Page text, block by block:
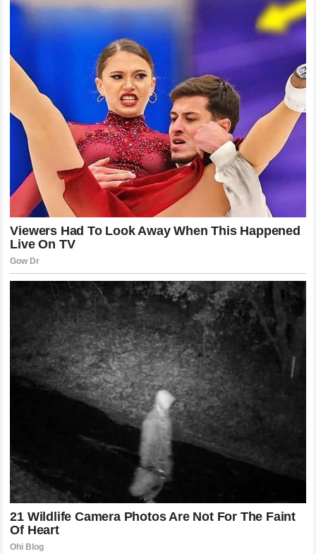
shift toward pressure-based fighting. Fighters who can
maintain a high pace for the duration of the contest are
finding significantly more success than those who prefer a
slower, more deliberate approach. The example set by
Khamzat Chimaev is a perfect case study. By being the
one who dictates the pace, he leaves his opponent with
little time to think, react, or implement their own game plan.
This style of fighting is exhausting, both physically and
mentally. It breaks the spirit of an opponent before their
body even gives out. We are seeing this across multiple
weight classes, as fighters realize that the best defense is
an overwhelming offense. The ability to push through
adversity and stay in the face of an opponent is what
grueling style that demands peak physical conditioning and
an unwavering mental fortitude.
The Strategic Mastery of the Clinch and
Takedown
The transition from striking to grappling is the most difficult
aspect of mixed martial arts to master. Many fighters excel
in one but struggle when the two worlds collide.
Khamzat
Chimaev
has shown that he is capable of seamlessly
blending these elements. His ability to initiate a takedown
from a striking exchange is what keeps his opponents
guessing. When an opponent is worried about thecage
closing in or the sudden change in elevation for a takedown,